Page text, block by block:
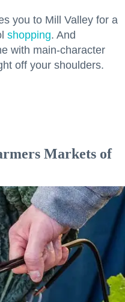
you to Mill Valley for a
shopping. And
with main-character
off your shoulders.
Markets of